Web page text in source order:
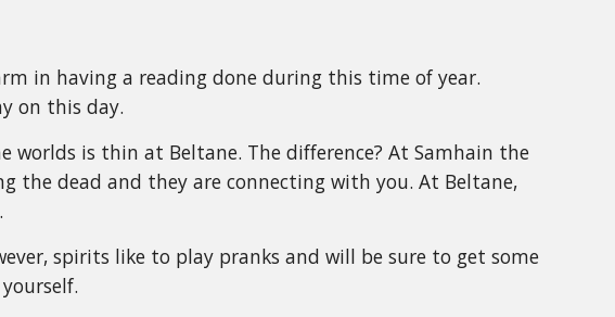
in having a reading done during this time of year.
on this day.
worlds is thin at Beltane. The difference? At Samhain the
the dead and they are connecting with you. At Beltane,
spirits like to play pranks and will be sure to get some